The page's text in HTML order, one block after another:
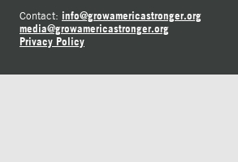
Contact: info@growamericastronger.org
media@growamericastronger.org
Privacy Policy